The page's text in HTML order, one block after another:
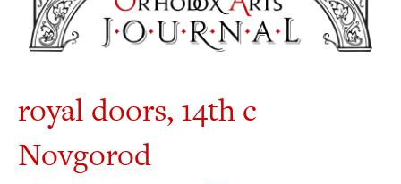
royal doors, 14th c
Novgorod